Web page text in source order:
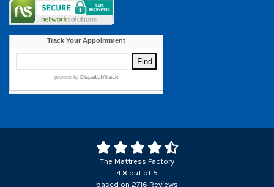
The Mattress Factory
4.8 out of 5
based on 2716 Reviews